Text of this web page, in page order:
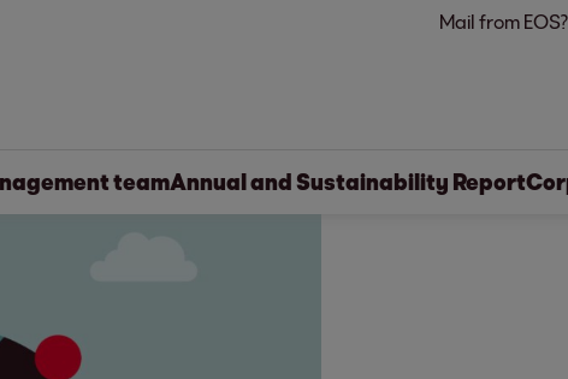
Mail from EOS?
teamAnnual and Sustainability Report